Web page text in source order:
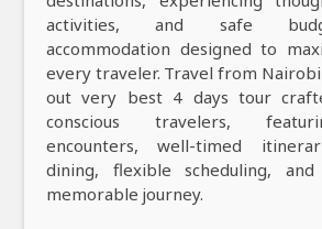
activities, and safe
accommodation designed to
every traveler. Travel from
out very best 4 days tour
conscious travelers,
encounters, well-timed
dining, flexible scheduling,
memorable journey.